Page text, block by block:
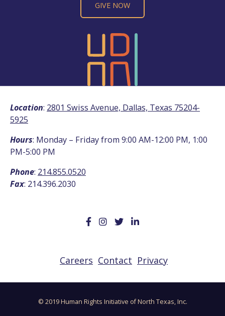
GIVE NOW
Location: 2801 Swiss Avenue, Dallas, Texas 75204-
5925
Hours: Monday – Friday from 9:00 AM-12:00 PM, 1:00
PM-5:00 PM
Phone: 214.855.0520
Fax: 214.396.2030
Careers Contact Privacy
© 2019 Human Rights Initiative of North Texas, Inc.